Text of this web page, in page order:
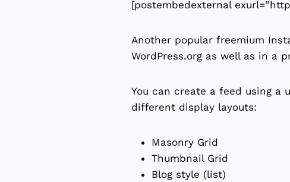
[postembedexternal
Another popular freemium
WordPress.org as well as in a
You can create a feed using a
different display layouts:
Masonry Grid
Thumbnail Grid
Blog style (list)